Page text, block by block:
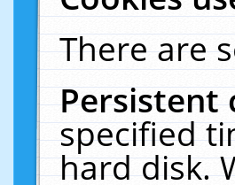
There are
Persistent
specified
hard disk.